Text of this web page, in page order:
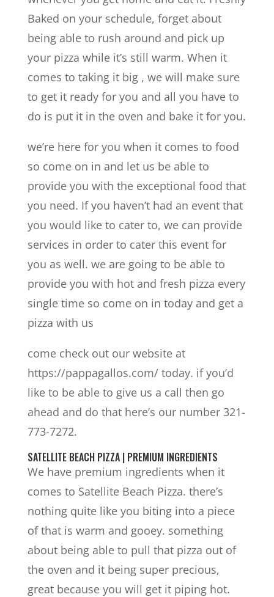
Baked on your schedule, forget about
being able to rush around and pick up
your pizza while it’s still warm. When it
comes to taking it big , we will make sure
to get it ready for you and all you have to
do is put it in the oven and bake it for you.
we’re here for you when it comes to food
so come on in and let us be able to
provide you with the exceptional food that
you need. If you haven’t had an event that
you would like to cater to, we can provide
services in order to cater this event for
you as well. we are going to be able to
provide you with hot and fresh pizza every
single time so come on in today and get a
pizza with us
come check out our website at
https://pappagallos.com/ today. if you’d
like to be able to give us a call then go
ahead and do that here’s our number 321-
773-7272.
SATELLITE BEACH PIZZA | PREMIUM INGREDIENTS
We have premium ingredients when it
comes to Satellite Beach Pizza. there’s
nothing quite like you biting into a piece
of that is warm and gooey. something
about being able to pull that pizza out of
the oven and it being super precious,
great because you will get it piping hot.